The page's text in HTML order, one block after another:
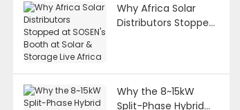
Why Africa Solar
Distributors Stopped
Why the 8~15kW
Split-Phase Hybrid